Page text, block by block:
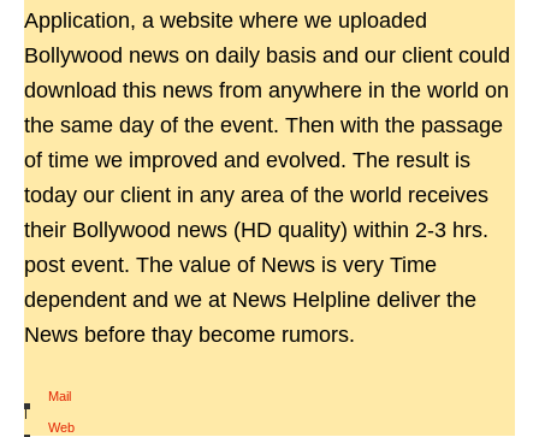
Application, a website where we uploaded
Bollywood news on daily basis and our client could
download this news from anywhere in the world on
the same day of the event. Then with the passage
of time we improved and evolved. The result is
today our client in any area of the world receives
their Bollywood news (HD quality) within 2-3 hrs.
post event. The value of News is very Time
dependent and we at News Helpline deliver the
News before thay become rumors.
Mail
|
Web